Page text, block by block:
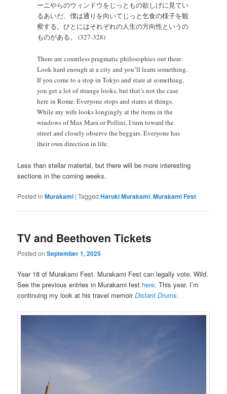
ーニやらのウィンドウをじっともの欲しげに見てい
るあいだ、僕は通りを向いてじっと乞食の様子を観
察する。ひとにはそれぞれの人生の方向性というの
ものがある。 (327-328)
There are countless pragmatic philosophies out there.
Look hard enough at a city and you’ll learn something.
If you come to a stop in Tokyo and stare at something,
you get a lot of strange looks, but that’s not the case
here in Rome. Everyone stops and stares at things.
While my wife looks longingly at the items in the
windows of Max Mara or Pollini, I turn toward the
street and closely observe the beggars. Everyone has
their own direction in life.
Less than stellar material, but there will be more interesting
sections in the coming weeks.
Posted in Murakami |Tagged Haruki Murakami,Murakami Fest
TV and Beethoven Tickets
Posted onSeptember 1, 2025
Year 18 of Murakami Fest. Murakami Fest can legally vote. Wild.
See the previous entries in Murakami fest here. This year, I’m
continuing my look at his travel memoirDistant Drums.